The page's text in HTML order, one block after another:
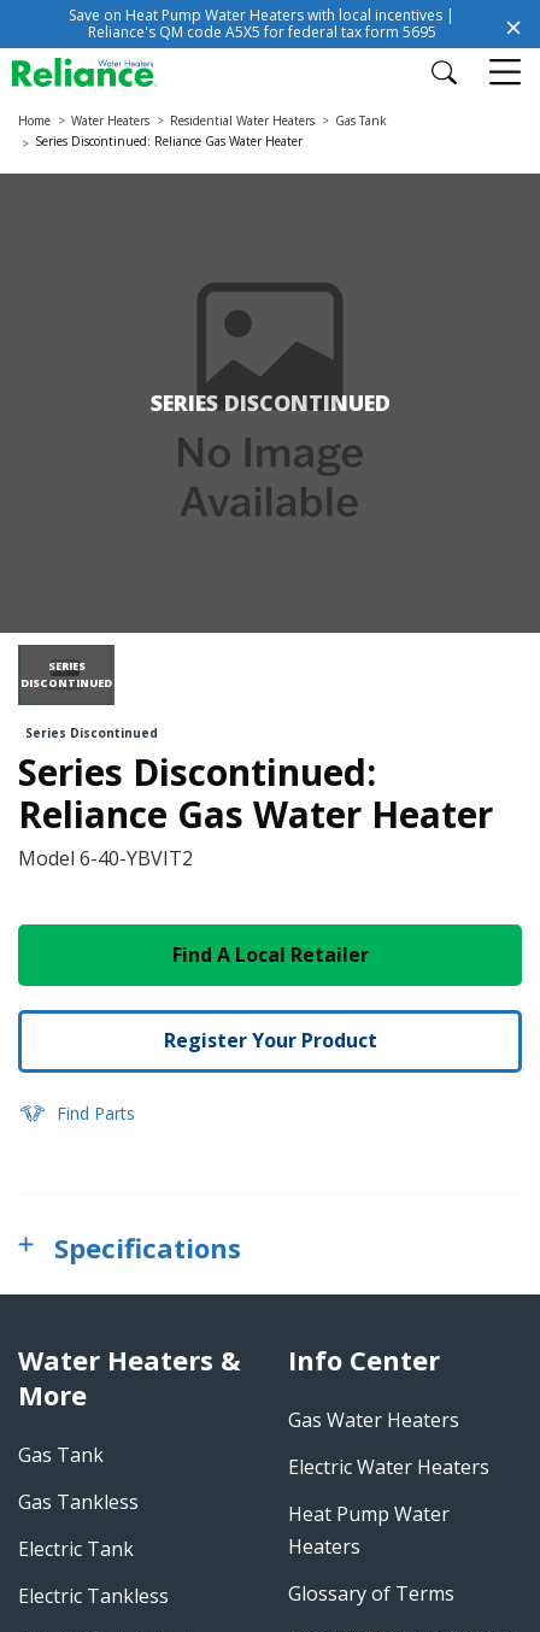
Save on Heat Pump Water Heaters with local incentives |
Reliance's QM code A5X5 for federal tax form 5695
Home Water Heaters Residential Water Heaters
Gas Tank
Series Discontinued: Reliance Gas Water Heater
SERIES DISCONTINUED
SERIES
DISCONTINUED
Series Discontinued
Series Discontinued:
Reliance Gas Water Heater
Model 6-40-YBVIT2
Find A Local Retailer
Register Your Product
Find Parts
Specifications
Water Heaters &
More
Gas Tank
Gas Tankless
Electric Tank
Electric Tankless
Info Center
Gas Water Heaters
Electric Water Heaters
Heat Pump Water
Heaters
Glossary of Terms